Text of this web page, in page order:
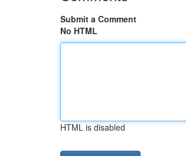
Submit a Comment
No HTML
HTML is disabled